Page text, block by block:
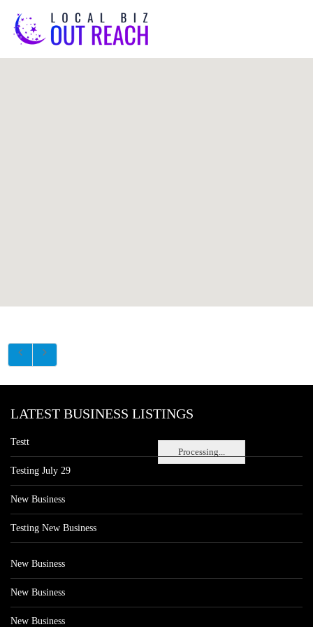
Processing...
LATEST BUSINESS LISTINGS
Testt
Testing July 29
New Business
Testing New Business
New Business
New Business
New Business